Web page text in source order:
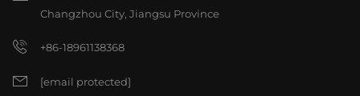
Changzhou City, Jiangsu Province
+86-18961138368
[email protected]